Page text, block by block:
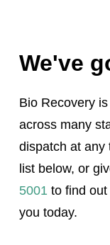
We've
Bio Recovery
across many
dispatch at any
list below, or
5001to find out
you today.